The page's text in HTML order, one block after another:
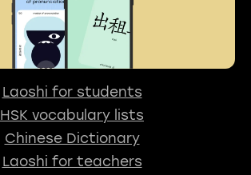
Laoshi for students
HSK vocabulary lists
Chinese Dictionary
Laoshi for teachers